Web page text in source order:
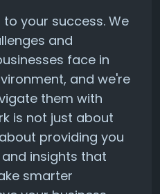
your success. We
and
face in
and we're
them with
is not just about
providing you
insights that
smarter